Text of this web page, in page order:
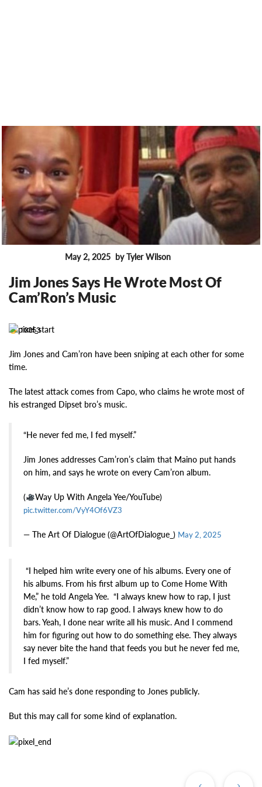
May 2, 2025 by Tyler Wilson
Jim Jones Says He Wrote Most Of
Cam’Ron’s Music
10353
Jim Jones and Cam’ron have been sniping at each other for some
time.
The latest attack comes from Capo, who claims he wrote most of
his estranged Dipset bro’s music.
“He never fed me, I fed myself.”
Jim Jones addresses Cam’ron’s claim that Maino put hands
on him, and says he wrote on every Cam’ron album.
( Way Up With Angela Yee/YouTube)
pic.twitter.com/VyY4Of6VZ3
— The Art Of Dialogue (@ArtOfDialogue_) May 2, 2025
“I helped him write every one of his albums. Every one of
his albums. From his first album up to Come Home With
Me,” he told Angela Yee. “I always knew how to rap, I just
didn’t know how to rap good. I always knew how to do
bars. Yeah, I done near write all his music. And I commend
him for figuring out how to do something else. They always
say never bite the hand that feeds you but he never fed me,
I fed myself.”
Cam has said he’s done responding to Jones publicly.
But this may call for some kind of explanation.